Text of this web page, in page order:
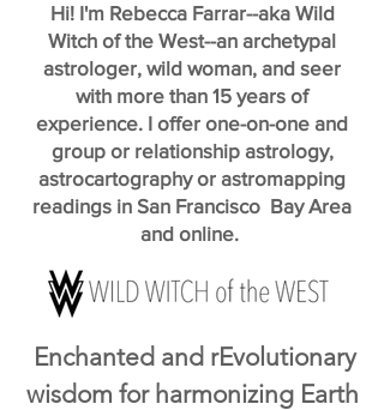
Hi! I'm Rebecca Farrar--aka Wild
Witch of the West--an archetypal
astrologer, wild woman, and seer
with more than 15 years of
experience. I offer one-on-one and
group or relationship astrology,
astrocartography or astromapping
readings in San Francisco Bay Area
and online.
Enchanted and rEvolutionary
wisdom for harmonizing Earth